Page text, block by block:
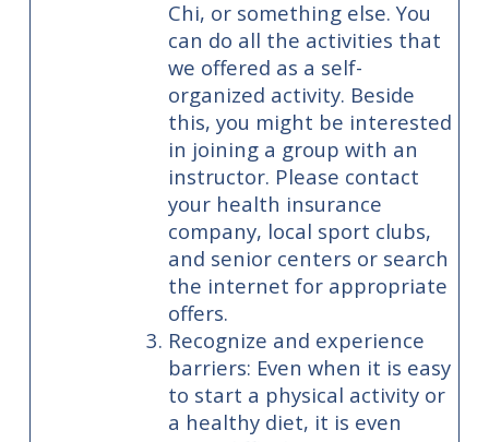
Chi, or something else. You
can do all the activities that
we offered as a self-
organized activity. Beside
this, you might be interested
in joining a group with an
instructor. Please contact
your health insurance
company, local sport clubs,
and senior centers or search
the internet for appropriate
offers.
Recognize and experience
barriers: Even when it is easy
to start a physical activity or
a healthy diet, it is even